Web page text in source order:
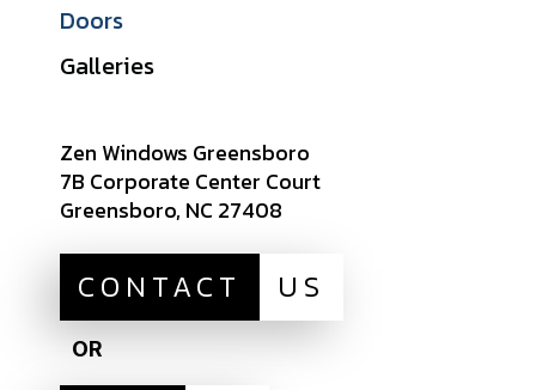
Doors
Galleries
Zen Windows Greensboro
7B Corporate Center Court
Greensboro, NC 27408
CONTACT US
OR